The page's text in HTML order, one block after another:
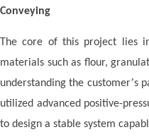
Conveying
The core of this project lies
materials such as flour,
understanding the customer’s
utilized advanced positive-
to design a stable system